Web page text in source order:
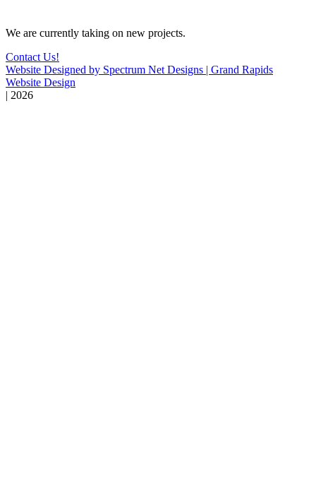
We are currently taking on new projects.
Contact Us!
Website Designed by Spectrum Net Designs | Grand Rapids
Website Design
| 2026